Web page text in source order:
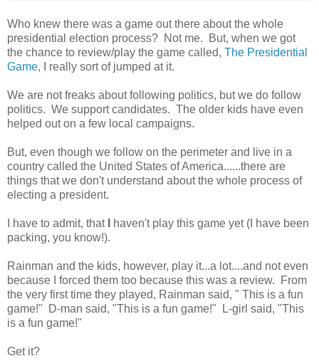
Who knew there was a game out there about the whole
presidential election process? Not me. But, when we got
the chance to review/play the game called, The Presidential
Game, I really sort of jumped at it.
We are not freaks about following politics, but we do follow
politics. We support candidates. The older kids have even
helped out on a few local campaigns.
But, even though we follow on the perimeter and live in a
country called the United States of America......there are
things that we don't understand about the whole process of
electing a president.
I have to admit, that
haven't play this game yet (I have been
packing, you know!).
Rainman and the kids, however, play it...a lot....and not even
because I forced them too because this was a review. From
the very first time they played, Rainman said, " This is a fun
game!" D-man said, "This is a fun game!" L-girl said, "This
is a fun game!"
Get it?